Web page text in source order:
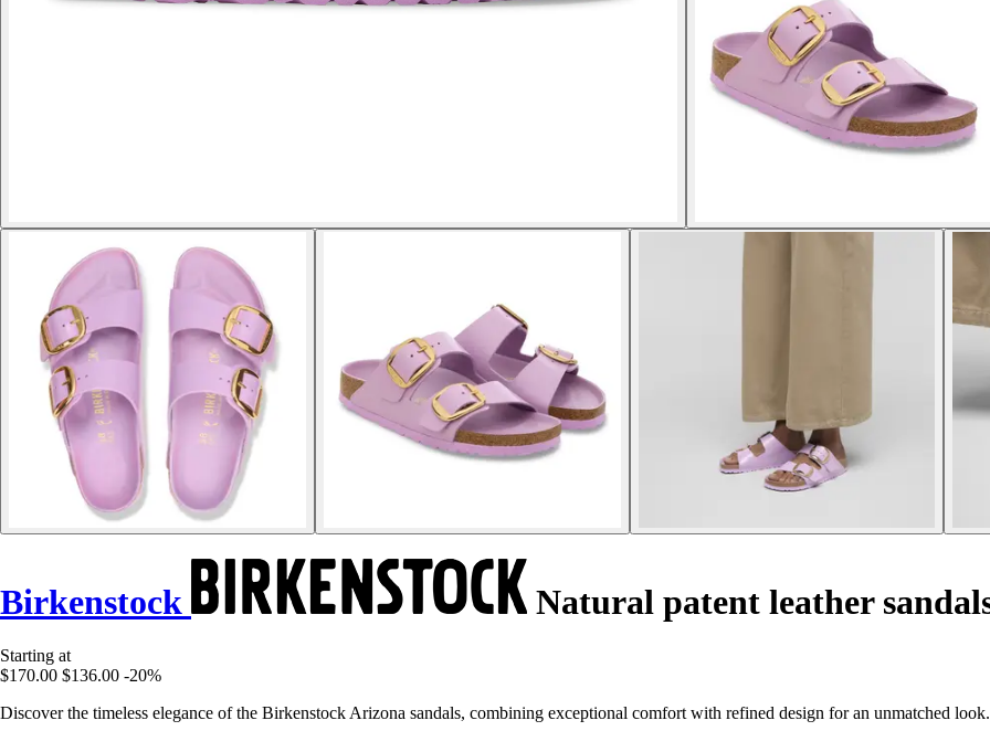
Birkenstock Natural patent leather
Starting at
$170.00 $136.00 -20%
Discover the timeless elegance of the Birkenstock Arizona sandals, combining exceptional comfort with refined design for an unmatched look.